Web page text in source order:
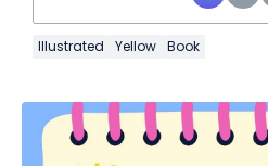
Illustrated Yellow Book